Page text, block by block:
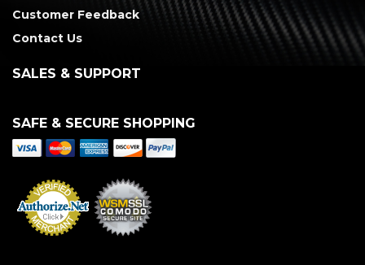
Customer Feedback
Contact Us
SALES & SUPPORT
SAFE & SECURE SHOPPING